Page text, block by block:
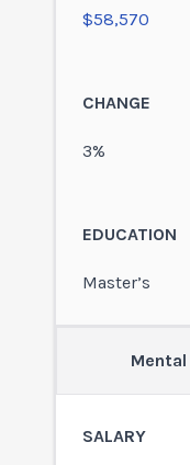
$58,570
3%
Master’s